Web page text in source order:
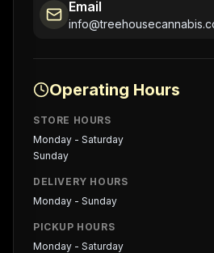
Email
Operating Hours
STORE HOURS
Monday - Saturday
Sunday
DELIVERY HOURS
Monday - Sunday
PICKUP HOURS
Monday - Saturday